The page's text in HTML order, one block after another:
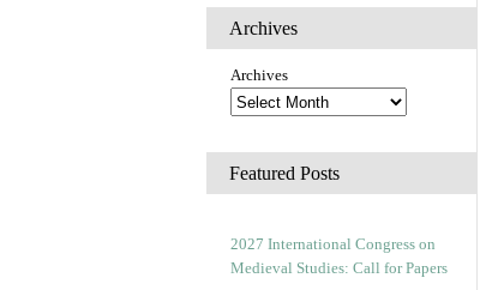
Archives
Archives
Featured Posts
2027 International Congress on
Medieval Studies: Call for Papers